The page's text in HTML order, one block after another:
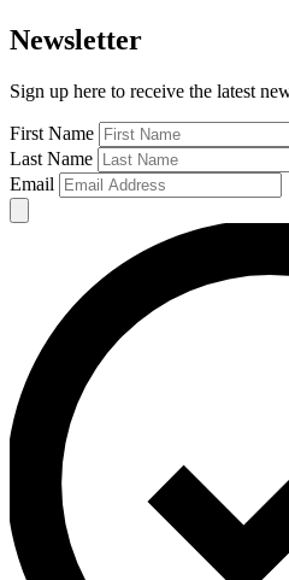
Newsletter
Sign up here to receive the latest
First Name
Last Name
Email